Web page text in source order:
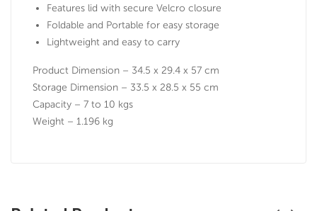
Features lid with secure Velcro closure
Foldable and Portable for easy storage
Lightweight and easy to carry
Product Dimension – 34.5 x 29.4 x 57 cm
Storage Dimension – 33.5 x 28.5 x 55 cm
Capacity – 7 to 10 kgs
Weight – 1.196 kg